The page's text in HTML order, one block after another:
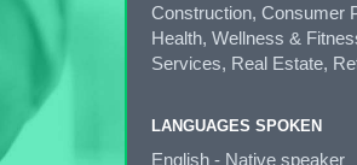
Construction, Consumer
Health, Wellness &
Services, Real Estate,
LANGUAGES SPOKEN
English - Native speaker